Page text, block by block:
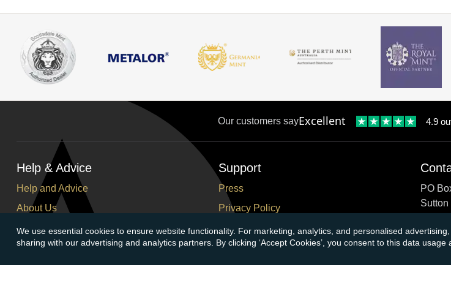
Our customers sayExcellent 4.9
We use essential cookies to ensure website functionality. For marketing, analytics, and personalised
sharing with our advertising and analytics partners. By clicking ‘Accept Cookies’, you consent to this data usage
Help & Advice
Help and Advice
About Us
FAQs
Buying Guide
Meet & Greet - Come and Visit Us
Support
Press
Privacy Policy
Terms and Conditions
Corporate Social Responsibility
Careers
PO
Sutton
Tel: